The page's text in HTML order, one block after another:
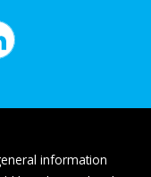
information